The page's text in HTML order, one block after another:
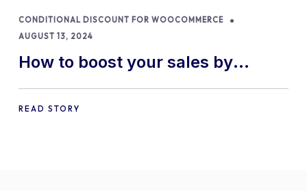
CONDITIONAL DISCOUNT FOR WOOCOMMERCE
AUGUST 13, 2024
How to boost your sales by
offering free gifts in
WooCommerce
READ STORY